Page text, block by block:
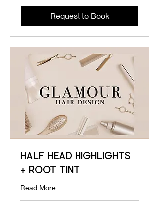
Request to Book
HALF HEAD HIGHLIGHTS
+ ROOT TINT
Read More